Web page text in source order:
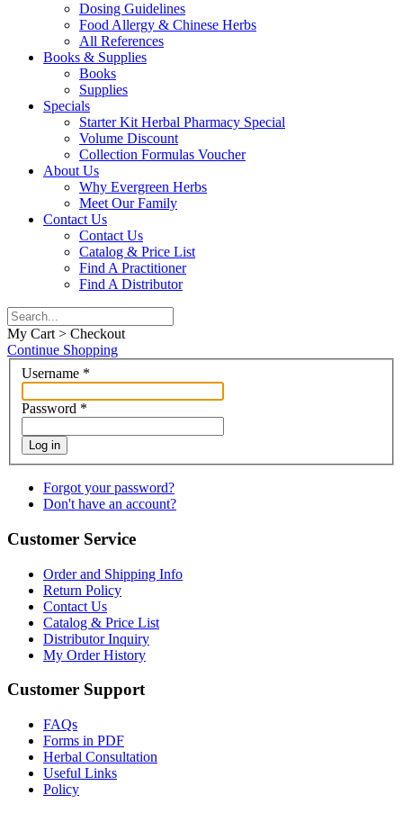
Dosing Guidelines
Food Allergy & Chinese Herbs
All References
Books & Supplies
Books
Supplies
Specials
Starter Kit Herbal Pharmacy Special
Volume Discount
Collection Formulas Voucher
About Us
Why Evergreen Herbs
Meet Our Family
Contact Us
Contact Us
Catalog & Price List
Find A Practitioner
Find A Distributor
My Cart > Checkout
Continue Shopping
Username *
Password *
Log in
Forgot your password?
Don't have an account?
Customer Service
Order and Shipping Info
Return Policy
Contact Us
Catalog & Price List
Distributor Inquiry
My Order History
Customer Support
FAQs
Forms in PDF
Herbal Consultation
Useful Links
Policy